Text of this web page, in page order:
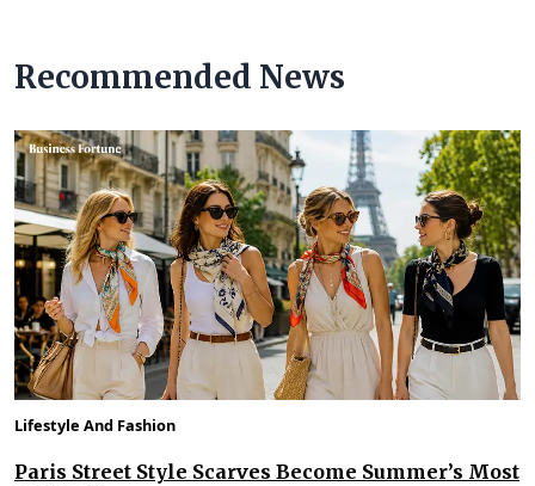
Recommended News
Lifestyle And Fashion
Paris Street Style Scarves Become Summer’s Most